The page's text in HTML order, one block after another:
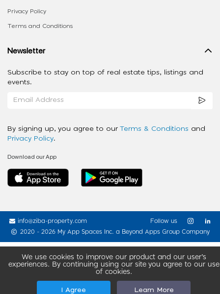
We use cookies to improve our product and our user’s
experiences. By continuing using our site you agree to our use
of cookies.
I Agree Learn More
Privacy Policy
Terms and Conditions
Newsletter
Subscribe to stay on top of real estate tips, listings and
events.
By signing up, you agree to our Terms & Conditions and
Privacy Policy.
Download our App
info@ziba-property.com
2020 - 2026 My App Spaces Inc. a Beyond Apps Group Company
Follow us